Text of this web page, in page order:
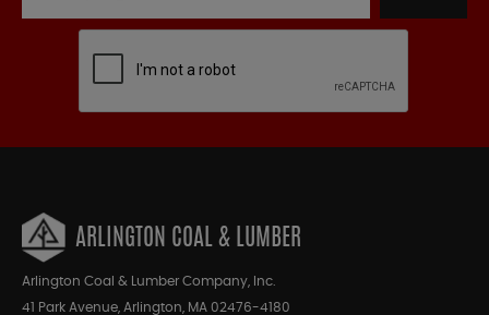
ARLINGTON COAL & LUMBER
Arlington Coal & Lumber Company, Inc.
41 Park Avenue, Arlington, MA 02476-4180